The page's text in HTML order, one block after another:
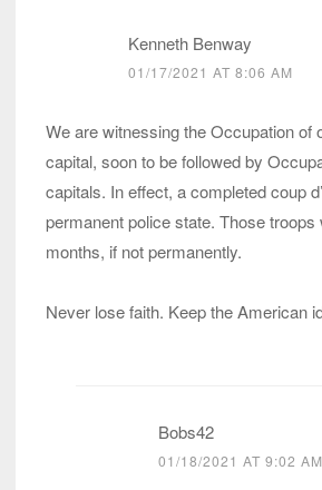
Kenneth Benway
01/17/2021 AT 8:06 AM
We are witnessing the Occupation of
capital, soon to be followed by
capitals. In effect, a completed coup
permanent police state. Those troops
months, if not permanently.
Never lose faith. Keep the American
Bobs42
01/18/2021 AT 9:02 AM